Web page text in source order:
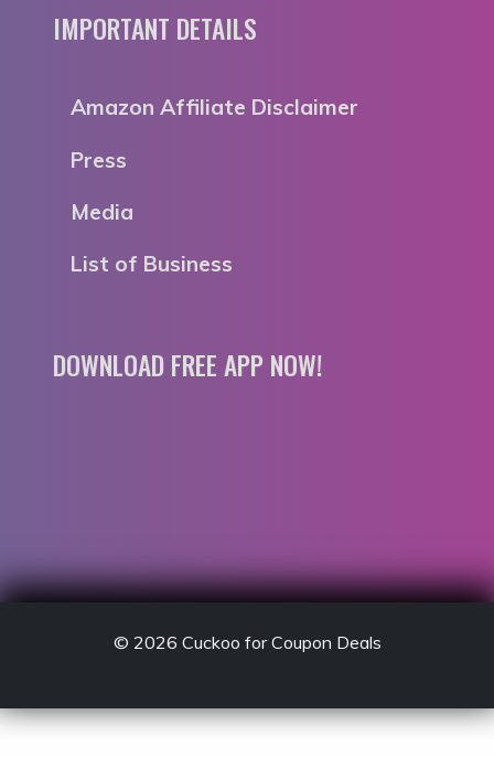
IMPORTANT DETAILS
Amazon Affiliate Disclaimer
Press
Media
List of Business
DOWNLOAD FREE APP NOW!
© 2026 Cuckoo for Coupon Deals